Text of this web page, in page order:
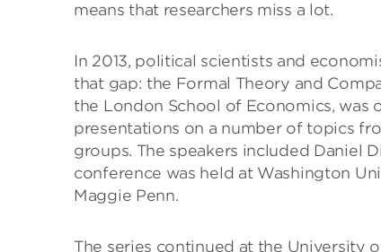
means that researchers miss a lot.
In 2013, political scientists and
that gap: the Formal Theory and
the London School of Economics, was
presentations on a number of topics
groups. The speakers included Daniel
conference was held at Washington
Maggie Penn.
The series continued at the University